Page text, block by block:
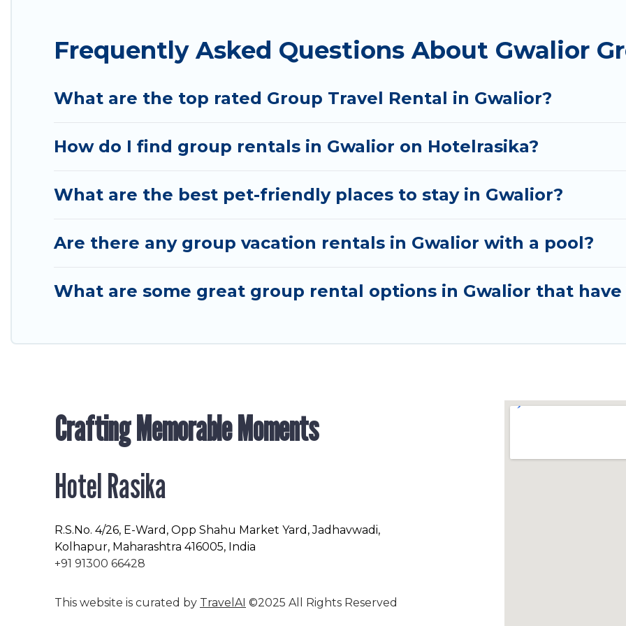
event, we have many holiday rentals that will meet your needs. Want to stay in or near Gwalior? We
to make your next trip enjoyable & spectacular. So, start searching Hotel Rasika's large vacation
Frequently Asked Questions About Gwalior
What are the top rated Group Travel Rental in Gwalior?
How do I find group rentals in Gwalior on Hotelrasika?
What are the best pet-friendly places to stay in Gwalior?
Are there any group vacation rentals in Gwalior with a pool?
What are some great group rental options in Gwalior that have
Crafting Memorable Moments
Hotel Rasika
R.S.No. 4/26, E-Ward, Opp Shahu Market Yard, Jadhavwadi,
Kolhapur, Maharashtra 416005, India
+91 91300 66428
This website is curated by TravelAI ©2025 All Rights Reserved